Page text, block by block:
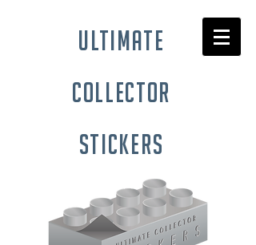
ultimate
collector
stickers